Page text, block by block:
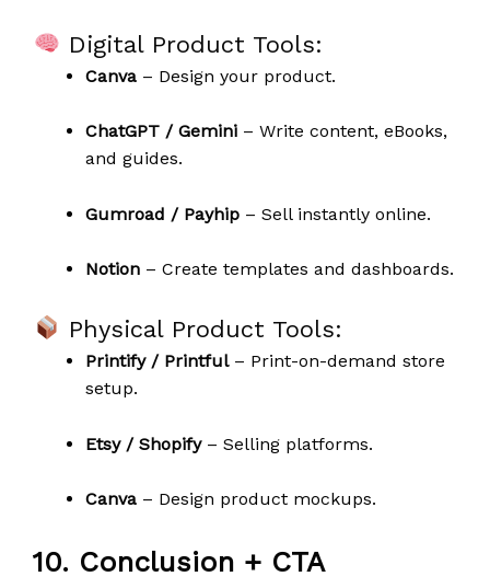
Digital Product Tools:
Canva – Design your product.
ChatGPT / Gemini – Write content, eBooks,
and guides.
Gumroad / Payhip – Sell instantly online.
Notion – Create templates and dashboards.
Physical Product Tools:
Printify / Printful– Print-on-demand store
setup.
Etsy / Shopify– Selling platforms.
Canva – Design product mockups.
10. Conclusion + CTA